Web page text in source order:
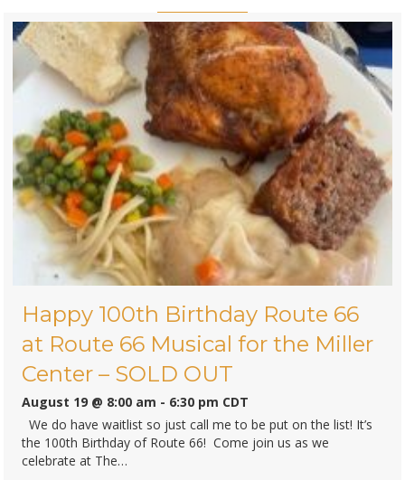
The Wizard of Oz at Circa 21′ in
Rock Island
September 2 @ 9:00 am-6:30 pm
In this classic movie-come-to-life musical adventure, young
Dorothy is swept away by a tornado from her Kansas farm
to the magical land of Oz. There,she encounters a host of
whimsical…